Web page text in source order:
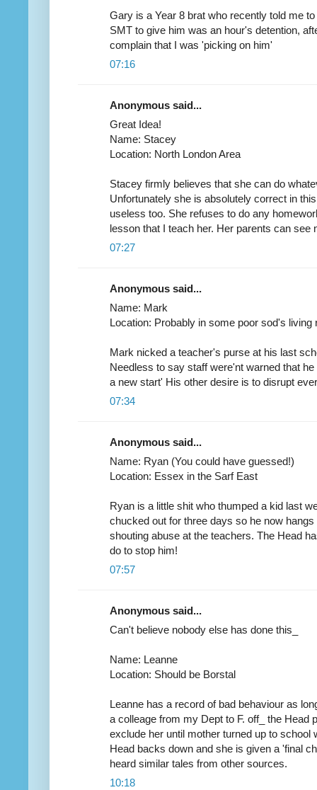
Gary is a Year 8 brat who recently told me
SMT to give him was an hour's detention,
complain that I was 'picking on him'
07:16
Anonymous said...
Great Idea!
Name: Stacey
Location: North London Area
Stacey firmly believes that she can do
Unfortunately she is absolutely correct in
useless too. She refuses to do any
lesson that I teach her. Her parents can see
07:27
Anonymous said...
Name: Mark
Location: Probably in some poor sod's living
Mark nicked a teacher's purse at his last
Needless to say staff were'nt warned that
a new start' His other desire is to disrupt
07:34
Anonymous said...
Name: Ryan (You could have guessed!)
Location: Essex in the Sarf East
Ryan is a little shit who thumped a kid last
chucked out for three days so he now
shouting abuse at the teachers. The Head
do to stop him!
07:57
Anonymous said...
Can't believe nobody else has done this_
Name: Leanne
Location: Should be Borstal
Leanne has a record of bad behaviour as
a colleage from my Dept to F. off_ the Head
exclude her until mother turned up to school
Head backs down and she is given a 'final
heard similar tales from other sources.
10:18